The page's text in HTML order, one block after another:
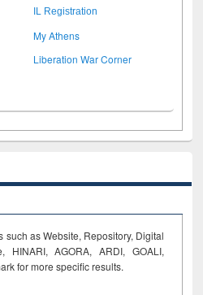
IL Registration
My Athens
Liberation War Corner
such as Website, Repository, Digital
HINARI, AGORA, ARDI, GOALI,
for more specific results.